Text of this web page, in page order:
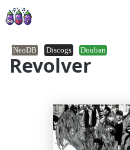
Revolver
NeoDB Discogs Douban